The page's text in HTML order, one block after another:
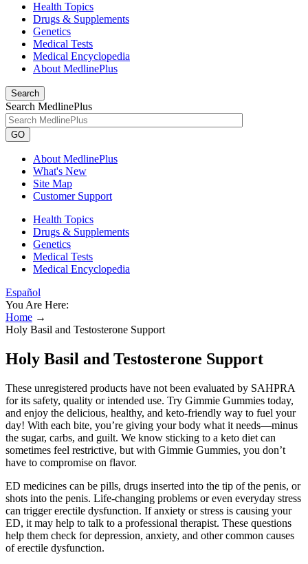
Health Topics
Drugs & Supplements
Genetics
Medical Tests
Medical Encyclopedia
About MedlinePlus
Search
Search MedlinePlus
GO
About MedlinePlus
What's New
Site Map
Customer Support
Health Topics
Drugs & Supplements
Genetics
Medical Tests
Medical Encyclopedia
Español
You Are Here:
Home →
Holy Basil and Testosterone Support
Holy Basil and Testosterone Support
These unregistered products have not been evaluated by SAHPRA
for its safety, quality or intended use. Try Gimmie Gummies today,
and enjoy the delicious, healthy, and keto-friendly way to fuel your
day! With each bite, you’re giving your body what it needs—minus
the sugar, carbs, and guilt. We know sticking to a keto diet can
sometimes feel restrictive, but with Gimmie Gummies, you don’t
have to compromise on flavor.
ED medicines can be pills, drugs inserted into the tip of the penis, or
shots into the penis. Life-changing problems or even everyday stress
can trigger erectile dysfunction. If anxiety or stress is causing your
ED, it may help to talk to a professional therapist. These questions
help them check for depression, anxiety, and other common causes
of erectile dysfunction.